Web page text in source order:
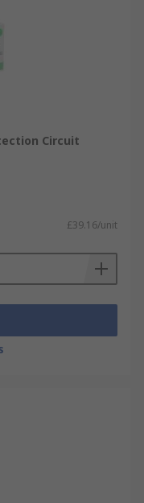
Circuit
£39.16/unit